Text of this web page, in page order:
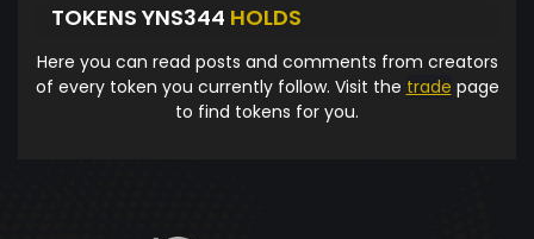
TOKENS YNS344 HOLDS
Here you can read posts and comments from creators
of every token you currently follow. Visit the trade page
to find tokens for you.